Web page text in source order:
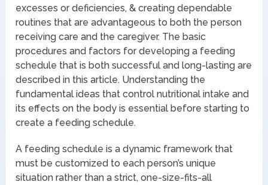
excesses or deficiencies, & creating dependable
routines that are advantageous to both the person
receiving care and the caregiver. The basic
procedures and factors for developing a feeding
schedule that is both successful and long-lasting are
described in this article. Understanding the
fundamental ideas that control nutritional intake and
its effects on the body is essential before starting to
create a feeding schedule.
A feeding schedule is a dynamic framework that
must be customized to each person’s unique
situation rather than a strict, one-size-fits-all